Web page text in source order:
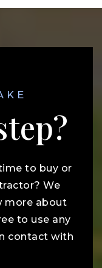
to buy or
We
more about
to use any
contact with